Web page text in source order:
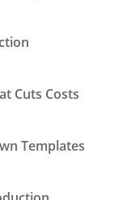
Cuts Costs
Templates